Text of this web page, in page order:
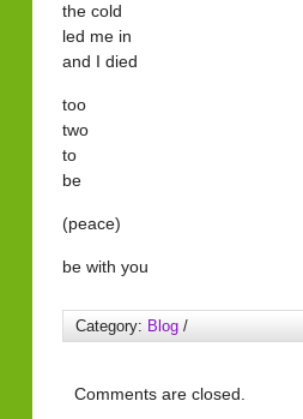
the cold
led me in
and I died
too
two
to
be
(peace)
be with you
Category: Blog /
Comments are closed.